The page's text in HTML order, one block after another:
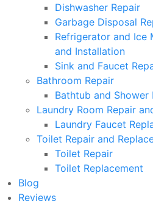
Dishwasher Repair
Garbage Disposal
Refrigerator and Ice
and Installation
Sink and Faucet
Bathroom Repair
Bathtub and Shower
Laundry Room Repair
Laundry Faucet
Toilet Repair and
Toilet Repair
Toilet Replacement
Blog
Reviews